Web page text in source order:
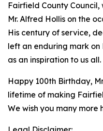
Fairfield County
Mr. Alfred Hollis on the
His century of service,
left an enduring mark
as an inspiration to us all.
Happy 100th Birthday,
lifetime of making
We wish you many more